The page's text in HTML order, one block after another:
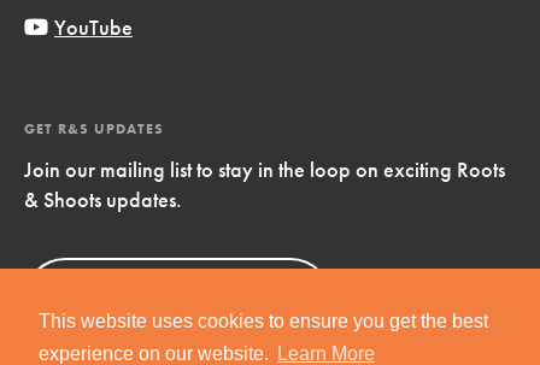
This website uses cookies to ensure you get the best
experience on our website.
Learn More
YouTube
GET R&S UPDATES
Join our mailing list to stay in the loop on exciting Roots
& Shoots updates.
Now!